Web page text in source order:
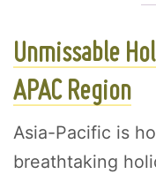
Unmissable
APAC Region
Asia-Pacific is
breathtaking